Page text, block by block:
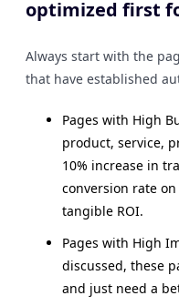
optimized first
Always start with the
that have established
Pages with High
product, service,
10% increase in
conversion rate
tangible ROI.
Pages with High
discussed, these
and just need a